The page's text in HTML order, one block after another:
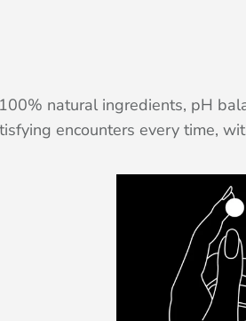
natural ingredients, pH
encounters every time,